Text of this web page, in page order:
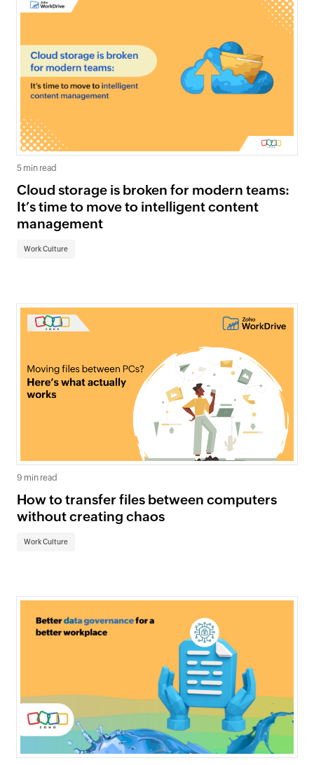
5 min read
Cloud storage is broken for modern teams:
It’s time to move to intelligent content
management
Work Culture
9 min read
How to transfer files between computers
without creating chaos
Work Culture